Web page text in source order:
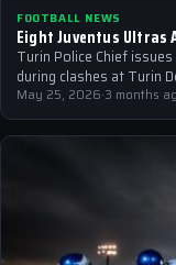
FOOTBALL NEWS
Eight Juventus Ultras
Turin Police Chief
during clashes at Turin
May 25, 2026·3 months